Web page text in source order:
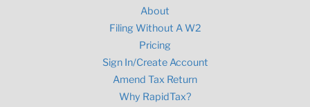
About
Filing Without A W2
Pricing
Sign In/Create Account
Amend Tax Return
Why RapidTax?